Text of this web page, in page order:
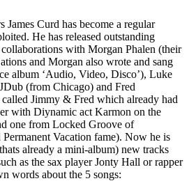
James Curd has become a regular
He has released outstanding
with Morgan Phalen (their
and Morgan also wrote and sang
album ‘Audio, Video, Disco’), Luke
(from Chicago) and Fred
Jimmy & Fred which already had
with Diynamic act Karmon on the
one from Locked Groove of
Vacation fame). Now he is
already a mini-album) new tracks
as the sax player Jonty Hall or rapper
words about the 5 songs: